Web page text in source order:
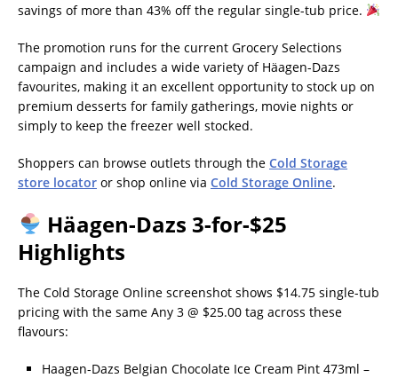
savings of more than 43% off the regular single-tub price.
The promotion runs for the current Grocery Selections
campaign and includes a wide variety of Häagen-Dazs
favourites, making it an excellent opportunity to stock up on
premium desserts for family gatherings, movie nights or
simply to keep the freezer well stocked.
Shoppers can browse outlets through the Cold Storage
store locator or shop online via Cold Storage Online.
Häagen-Dazs 3-for-$25
Highlights
The Cold Storage Online screenshot shows $14.75 single-tub
pricing with the same Any 3 @ $25.00 tag across these
flavours:
Haagen-Dazs Belgian Chocolate Ice Cream Pint 473ml –